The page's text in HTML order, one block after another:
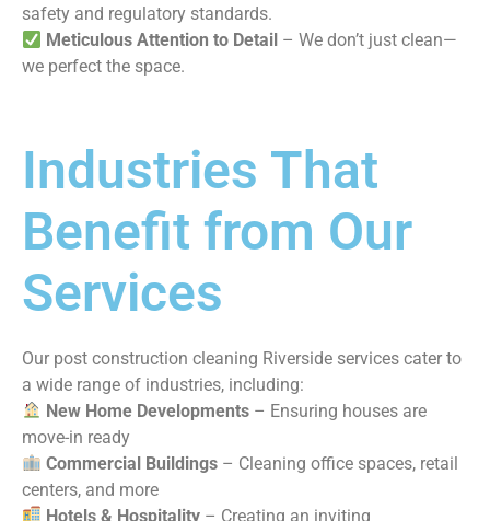
safety and regulatory standards.
Meticulous Attention to Detail – We don’t just clean—
we perfect the space.
Industries That
Benefit from Our
Services
Our post construction cleaning Riverside services cater to
a wide range of industries, including:
New Home Developments – Ensuring houses are
move-in ready
Commercial Buildings – Cleaning office spaces, retail
centers, and more
Hotels & Hospitality – Creating an inviting